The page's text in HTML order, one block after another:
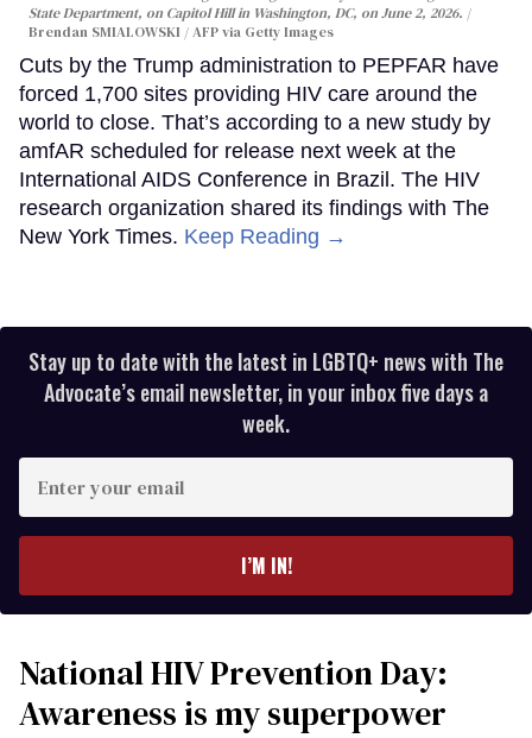
State Department, on Capitol Hill in Washington, DC, on June 2, 2026.
Brendan SMIALOWSKI / AFP via Getty Images
Cuts by the Trump administration to PEPFAR have
forced 1,700 sites providing HIV care around the
world to close. That’s according to a new study by
amfAR scheduled for release next week at the
International AIDS Conference in Brazil. The HIV
research organization shared its findings with The
New York Times. Keep Reading →
Stay up to date with the latest in LGBTQ+ news with The
Advocate’s email newsletter, in your inbox five days a
week.
your
I’M IN!
National HIV Prevention Day:
Awareness is my superpower